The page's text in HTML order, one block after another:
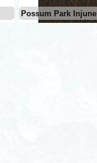
Possum Park Injune